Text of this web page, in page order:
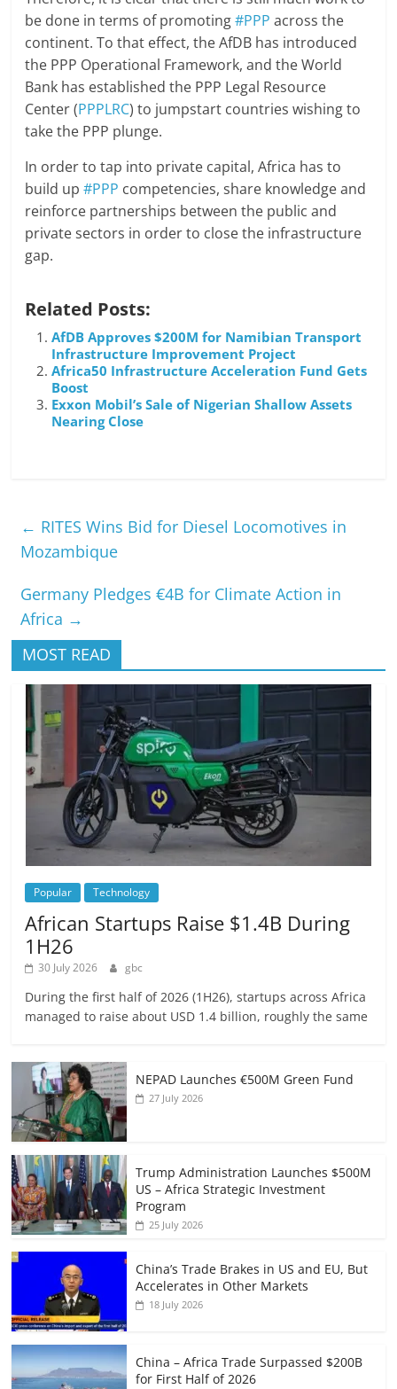
be done in terms of promoting#PPP across the
continent. To that effect, the AfDB has introduced
the PPP Operational Framework, and the World
Bank has established the PPP Legal Resource
Center (PPPLRC) to jumpstart countries wishing to
take the PPP plunge.
In order to tap into private capital, Africa has to
build up#PPP competencies, share knowledge and
reinforce partnerships between the public and
private sectors in order to close the infrastructure
gap.
Related Posts:
AfDB Approves $200M for Namibian Transport
Infrastructure Improvement Project
Africa50 Infrastructure Acceleration Fund Gets
Boost
Exxon Mobil’s Sale of Nigerian Shallow Assets
Nearing Close
← RITES Wins Bid for Diesel Locomotives in
Mozambique
Germany Pledges €4B for Climate Action in
Africa →
MOST READ
Popular Technology
African Startups Raise $1.4B During
1H26
30 July 2026 gbc
During the first half of 2026 (1H26), startups across Africa
managed to raise about USD 1.4 billion, roughly the same
NEPAD Launches €500M Green Fund
27 July 2026
Trump Administration Launches $500M
US – Africa Strategic Investment
Program
25 July 2026
China’s Trade Brakes in US and EU, But
Accelerates in Other Markets
18 July 2026
China – Africa Trade Surpassed $200B
for First Half of 2026